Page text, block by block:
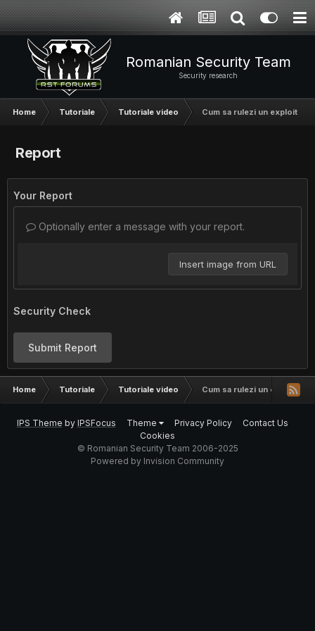
Romanian Security Team
Security research
Home Tutoriale Tutoriale video Cum sa rulezi un exploit in
Report
Your Report
Optionally enter a message with your report.
Insert image from URL
Security Check
Submit Report
Home Tutoriale Tutoriale video Cum sa rulezi un exploit in
IPS Theme by IPSFocus Theme Privacy Policy
Contact Us
Cookies
© Romanian Security Team 2006-2025
Powered by Invision Community